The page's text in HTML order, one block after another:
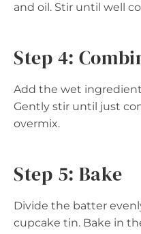
and oil. Stir until well
Step 4:
Add the wet
Gently stir until just
overmix.
Step 5: Bake
Divide the batter
cupcake tin. Bake in